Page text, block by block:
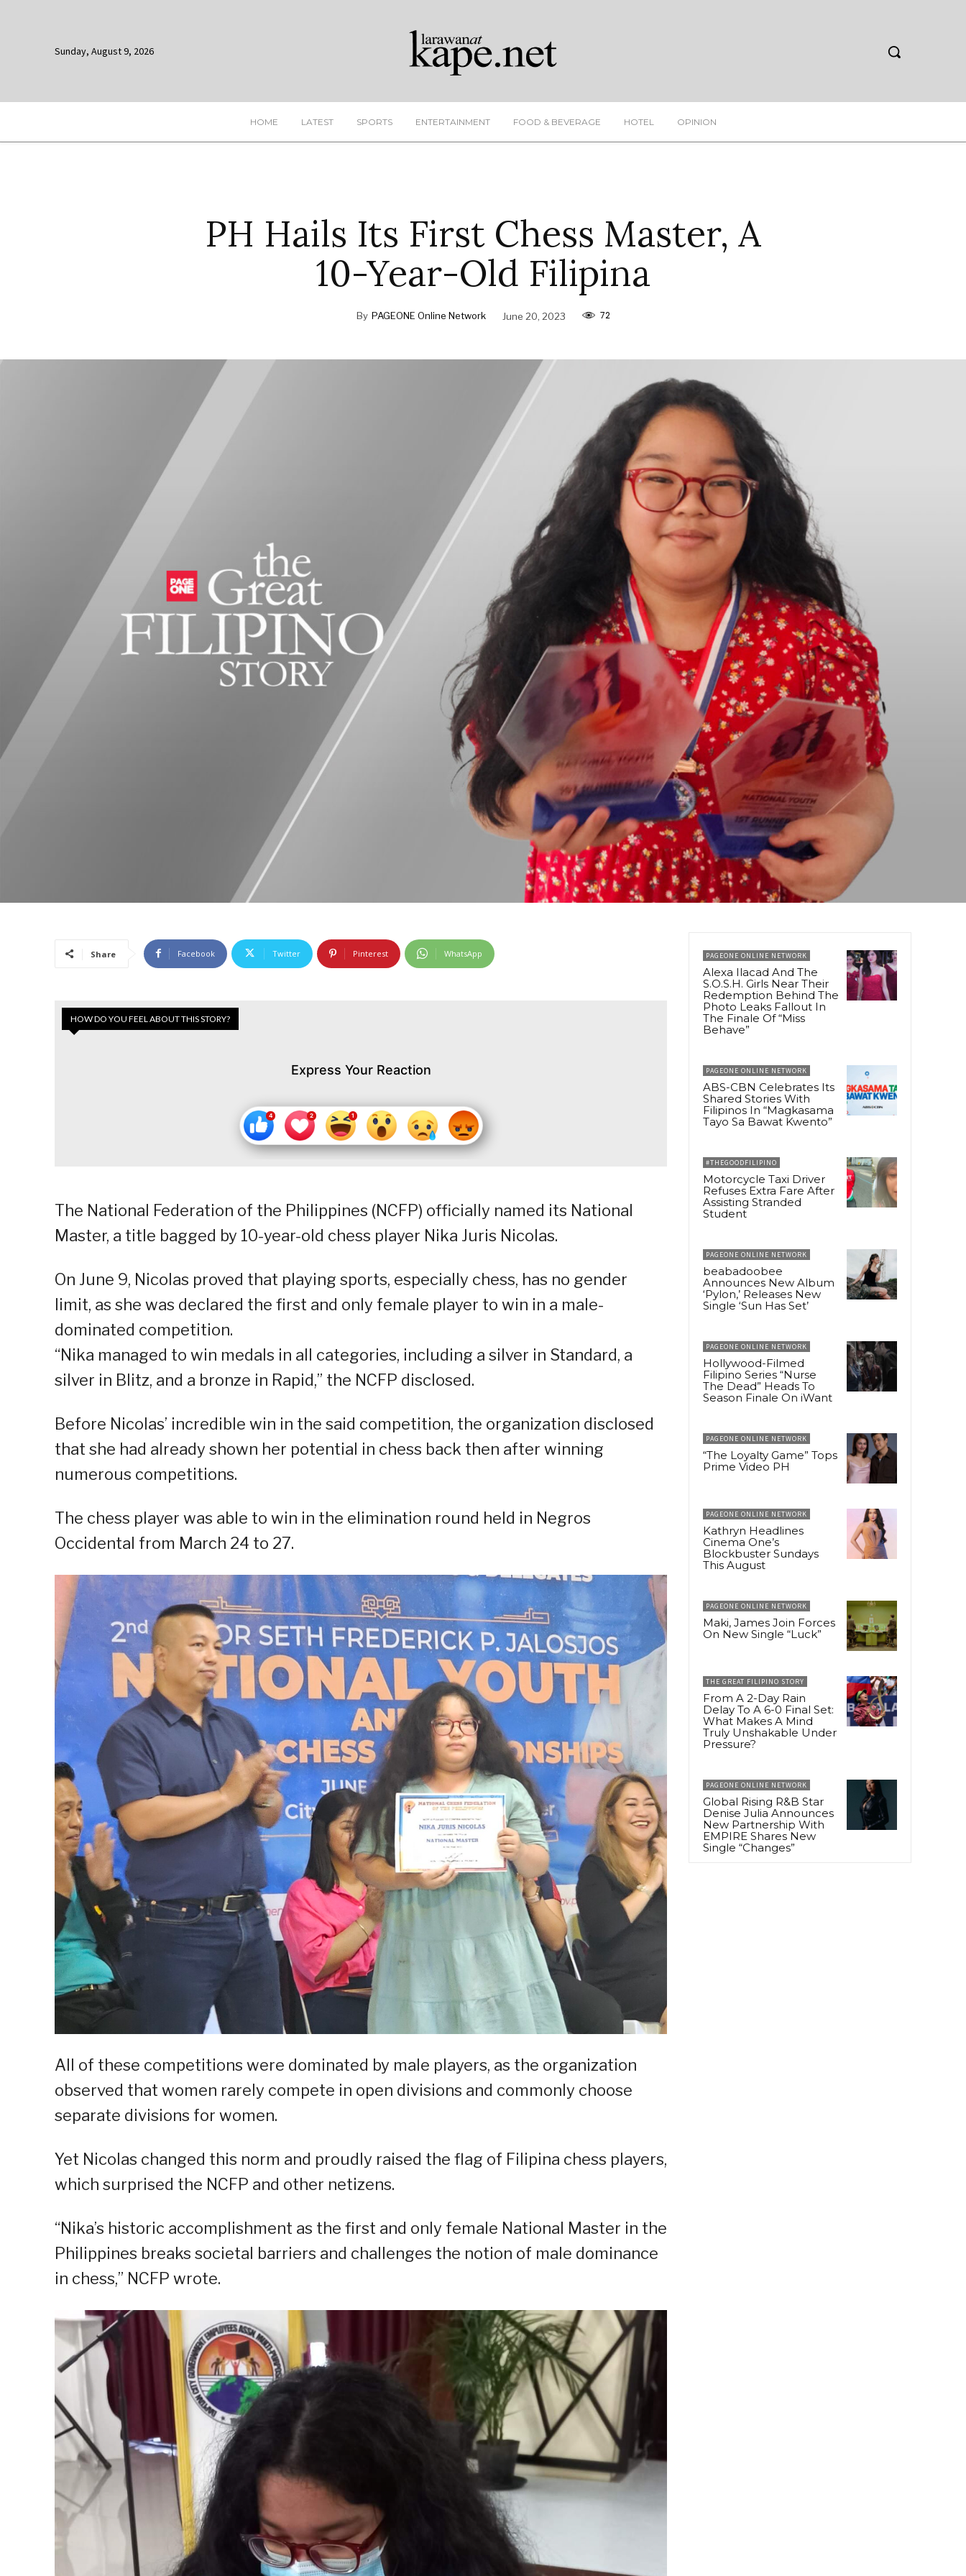
Sunday, August 9, 2026
HOME LATEST SPORTS ENTERTAINMENT FOOD & BEVERAGE HOTEL OPINION
PH Hails Its First Chess Master, A
10-Year-Old Filipina
By PAGEONE Online Network June 20, 2023 72
Share Facebook Twitter Pinterest WhatsApp
HOW DO YOU FEEL ABOUT THIS STORY?
Express Your Reaction
The National Federation of the Philippines (NCFP) officially named its National
Master, a title bagged by 10-year-old chess player Nika Juris Nicolas.
On June 9, Nicolas proved that playing sports, especially chess, has no gender
limit, as she was declared the first and only female player to win in a male-
dominated competition.
“Nika managed to win medals in all categories, including a silver in Standard, a
silver in Blitz, and a bronze in Rapid,” the NCFP disclosed.
Before Nicolas’ incredible win in the said competition, the organization disclosed
that she had already shown her potential in chess back then after winning
numerous competitions.
The chess player was able to win in the elimination round held in Negros
Occidental from March 24 to 27.
All of these competitions were dominated by male players, as the organization
observed that women rarely compete in open divisions and commonly choose
separate divisions for women.
Yet Nicolas changed this norm and proudly raised the flag of Filipina chess players,
which surprised the NCFP and other netizens.
“Nika’s historic accomplishment as the first and only female National Master in the
Philippines breaks societal barriers and challenges the notion of male dominance
in chess,” NCFP wrote.
PAGEONE ONLINE NETWORK
Alexa Ilacad And The
S.O.S.H. Girls Near Their
Redemption Behind The
Photo Leaks Fallout In
The Finale Of “Miss
Behave”
PAGEONE ONLINE NETWORK
ABS-CBN Celebrates Its
Shared Stories With
Filipinos In “Magkasama
Tayo Sa Bawat Kwento”
#THEGOODFILIPINO
Motorcycle Taxi Driver
Refuses Extra Fare After
Assisting Stranded
Student
PAGEONE ONLINE NETWORK
beabadoobee
Announces New Album
‘Pylon,’ Releases New
Single ‘Sun Has Set’
PAGEONE ONLINE NETWORK
Hollywood-Filmed
Filipino Series “Nurse
The Dead” Heads To
Season Finale On iWant
PAGEONE ONLINE NETWORK
“The Loyalty Game” Tops
Prime Video PH
PAGEONE ONLINE NETWORK
Kathryn Headlines
Cinema One’s
Blockbuster Sundays
This August
PAGEONE ONLINE NETWORK
Maki, James Join Forces
On New Single “Luck”
THE GREAT FILIPINO STORY
From A 2-Day Rain
Delay To A 6-0 Final Set:
What Makes A Mind
Truly Unshakable Under
Pressure?
PAGEONE ONLINE NETWORK
Global Rising R&B Star
Denise Julia Announces
New Partnership With
EMPIRE Shares New
Single “Changes”